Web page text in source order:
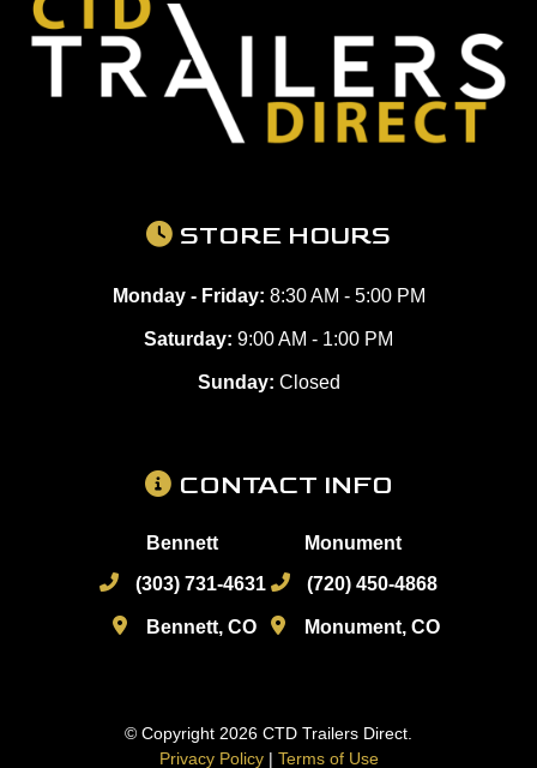
STORE HOURS
Monday - Friday: 8:30 AM - 5:00 PM
Saturday: 9:00 AM - 1:00 PM
Sunday: Closed
CONTACT INFO
Bennett
(303) 731-4631
Bennett, CO
Monument
(720) 450-4868
Monument, CO
© Copyright 2026 CTD Trailers Direct.
Privacy Policy| Terms of Use